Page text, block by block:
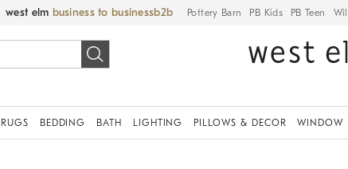
west elm business to business Pottery Barn PB Kids PB Teen
RUGS BEDDING BATH LIGHTING PILLOWS & DECOR WINDOW